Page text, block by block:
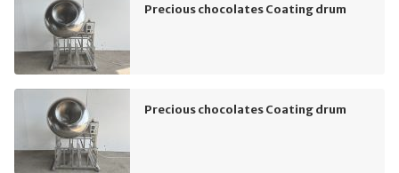
Precious chocolates Coating drum
Precious chocolates Coating drum